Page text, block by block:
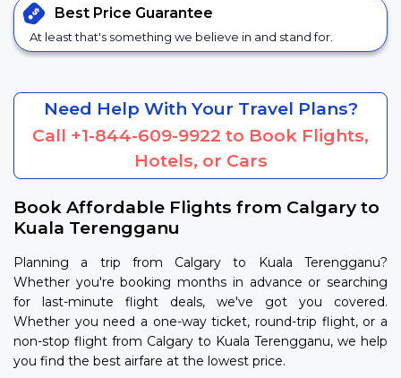
Best Price Guarantee
At least that's something we believe in and stand for.
Need Help With Your Travel Plans?
Call +1-844-609-9922 to Book Flights,
Hotels, or Cars
Book Affordable Flights from Calgary to
Kuala Terengganu
Planning a trip from Calgary to Kuala Terengganu?
Whether you're booking months in advance or searching
for last-minute flight deals, we've got you covered.
Whether you need a one-way ticket, round-trip flight, or a
non-stop flight from Calgary to Kuala Terengganu, we help
you find the best airfare at the lowest price.